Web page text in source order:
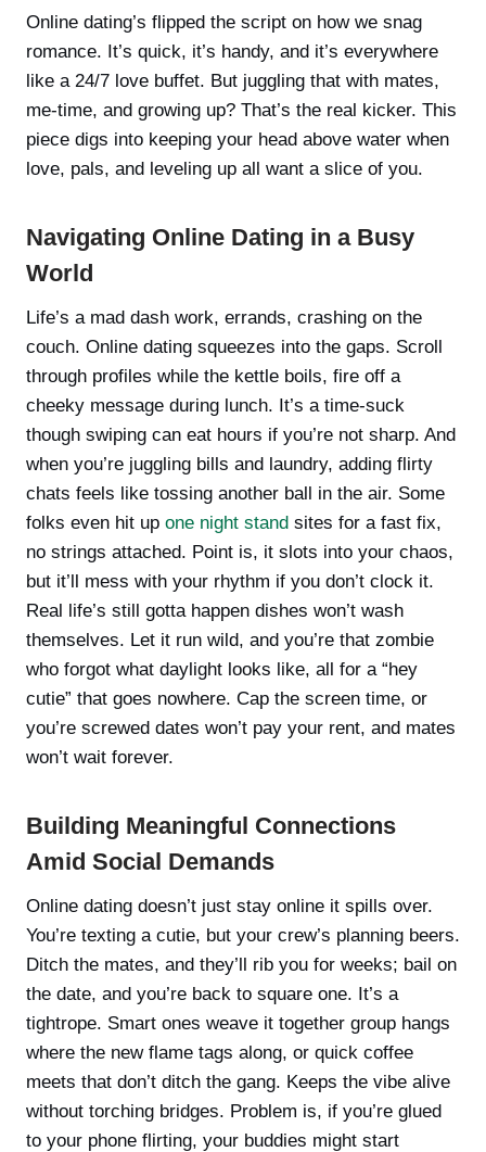
Online dating’s flipped the script on how we snag
romance. It’s quick, it’s handy, and it’s everywhere
like a 24/7 love buffet. But juggling that with mates,
me-time, and growing up? That’s the real kicker. This
piece digs into keeping your head above water when
love, pals, and leveling up all want a slice of you.
Navigating Online Dating in a Busy
World
Life’s a mad dash work, errands, crashing on the
couch. Online dating squeezes into the gaps. Scroll
through profiles while the kettle boils, fire off a
cheeky message during lunch. It’s a time-suck
though swiping can eat hours if you’re not sharp. And
when you’re juggling bills and laundry, adding flirty
chats feels like tossing another ball in the air. Some
folks even hit up one night stand sites for a fast fix,
no strings attached. Point is, it slots into your chaos,
but it’ll mess with your rhythm if you don’t clock it.
Real life’s still gotta happen dishes won’t wash
themselves. Let it run wild, and you’re that zombie
who forgot what daylight looks like, all for a “hey
cutie” that goes nowhere. Cap the screen time, or
you’re screwed dates won’t pay your rent, and mates
won’t wait forever.
Building Meaningful Connections
Amid Social Demands
Online dating doesn’t just stay online it spills over.
You’re texting a cutie, but your crew’s planning beers.
Ditch the mates, and they’ll rib you for weeks; bail on
the date, and you’re back to square one. It’s a
tightrope. Smart ones weave it together group hangs
where the new flame tags along, or quick coffee
meets that don’t ditch the gang. Keeps the vibe alive
without torching bridges. Problem is, if you’re glued
to your phone flirting, your buddies might start